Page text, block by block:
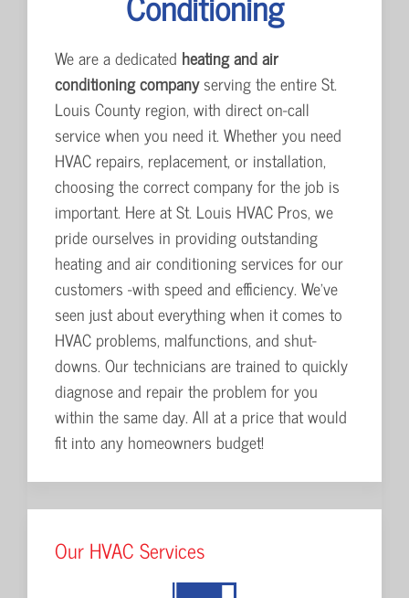
We are a dedicated heating and air
conditioning companyserving the entire St.
Louis County region, with direct on-call
service when you need it. Whether you need
HVAC repairs, replacement, or installation,
choosing the correct company for the job is
important. Here at St. Louis HVAC Pros, we
pride ourselves in providing outstanding
heating and air conditioning services for our
customers -with speed and efficiency. We've
seen just about everything when it comes to
HVAC problems, malfunctions, and shut-
downs. Our technicians are trained to quickly
diagnose and repair the problem for you
within the same day. All at a price that would
fit into any homeowners budget!
Our HVAC Services